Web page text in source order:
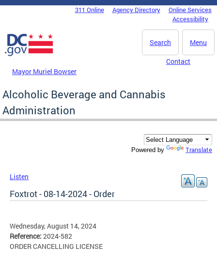
Skip to main content
DC Agency Top Menu311 Online Agency Directory
Online Services
Accessibility
Menu
Search
Mayor Muriel Bowser
Contact
Alcoholic Beverage and Cannabis
Administration
Powered by Translate
Listen
Foxtrot - 08-14-2024 - Order
Wednesday, August 14, 2024
Reference: 2024-582
ORDER CANCELLING LICENSE